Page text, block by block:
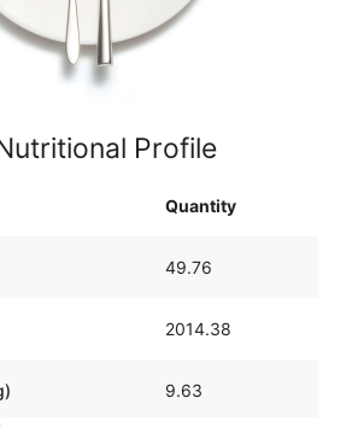
Profile
Quantity
49.76
2014.38
9.63